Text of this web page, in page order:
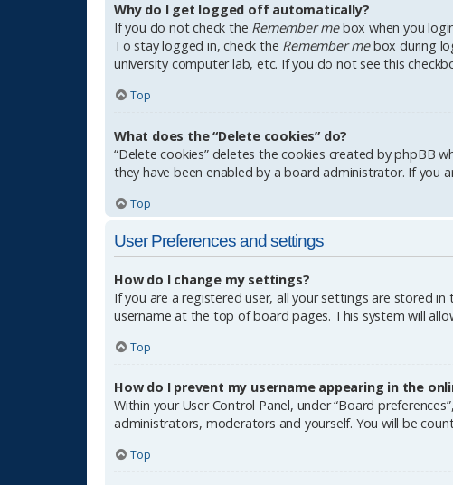
Why do I get logged off automatically?
If you do not check the Remember mebox when you
To stay logged in, check the Remember mebox during
university computer lab, etc. If you do not see this
Top
What does the “Delete cookies” do?
“Delete cookies” deletes the cookies created by phpBB
they have been enabled by a board administrator. If you
Top
User Preferences and settings
How do I change my settings?
If you are a registered user, all your settings are stored
username at the top of board pages. This system will
Top
How do I prevent my username appearing in the
Within your User Control Panel, under “Board
administrators, moderators and yourself. You will be
Top